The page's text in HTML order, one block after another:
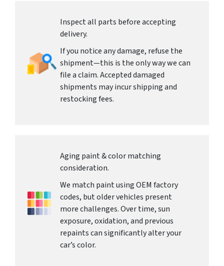
Inspect all parts before accepting
delivery.
If you notice any damage, refuse the
shipment—this is the only way we can
file a claim. Accepted damaged
shipments may incur shipping and
restocking fees.
Aging paint & color matching
consideration.
We match paint using OEM factory
codes, but older vehicles present
more challenges. Over time, sun
exposure, oxidation, and previous
repaints can significantly alter your
car’s color.